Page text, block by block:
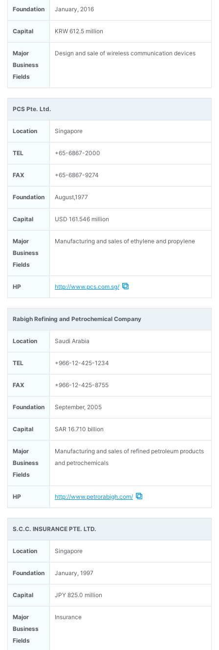
Foundation January, 2016
Capital KRW 612.5 million
Major
Business
Fields
Design and sale of wireless communication devices
PCS Pte. Ltd.
Location Singapore
TEL +65-6867-2000
FAX +65-6867-9274
Foundation August,1977
Capital USD 161.546 million
Major
Business
Fields
Manufacturing and sales of ethylene and propylene
HP http://www.pcs.com.sg/
Rabigh Refining and Petrochemical Company
Location Saudi Arabia
TEL +966-12-425-1234
FAX +966-12-425-8755
Foundation September, 2005
Capital SAR 16.710 billion
Major
Business
Fields
Manufacturing and sales of refined petroleum products
and petrochemicals
HP http://www.petrorabigh.com/
S.C.C. INSURANCE PTE. LTD.
Location Singapore
Foundation January, 1997
Capital JPY 825.0 million
Major
Business
Fields
Insurance